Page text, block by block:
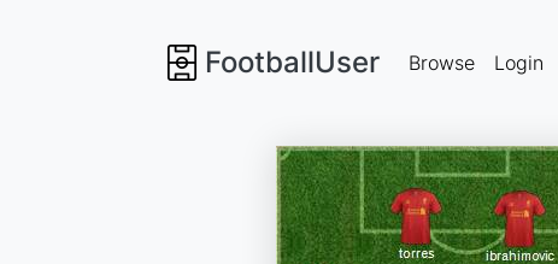
FootballUser Browse Login